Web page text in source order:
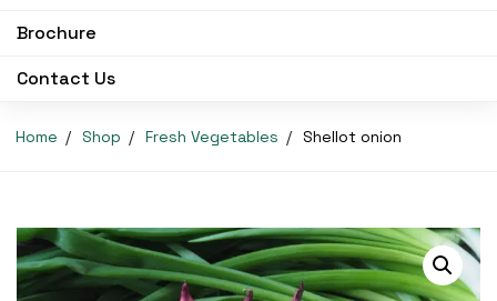
Brochure
Contact Us
Home Shop Fresh Vegetables Shellot onion